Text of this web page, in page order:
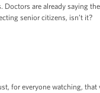
are already saying
senior citizens, isn’t it?
for everyone watching,